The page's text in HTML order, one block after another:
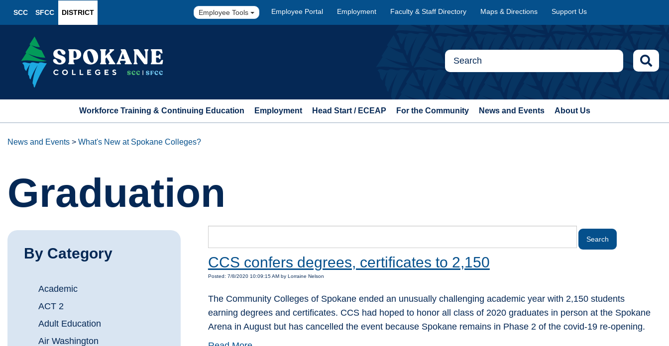
SCC SFCC DISTRICT Employee Tools Employee Portal Employment Faculty & Staff Directory Maps & Directions Support Us
Workforce Training & Continuing Education Employment Head Start / ECEAP For the Community News and Events About Us
News and Events > What's New at Spokane Colleges?
Graduation
By Category
Academic
ACT 2
Adult Education
Air Washington
CCS confers degrees, certificates to 2,150
Posted: 7/8/2020 10:09:15 AM by Lorraine Nelson
The Community Colleges of Spokane ended an unusually challenging academic year with 2,150 students
earning degrees and certificates. CCS had hoped to honor all class of 2020 graduates in person at the Spokane
Arena in August but has cancelled the event because Spokane remains in Phase 2 of the covid-19 re-opening.